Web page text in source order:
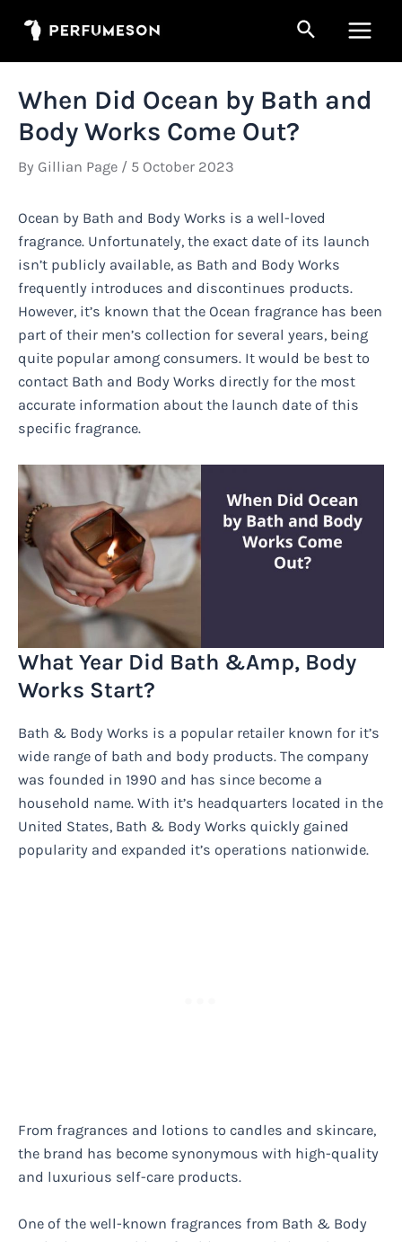
Search
Menu
When Did Ocean by Bath and
Body Works Come Out?
By Gillian Page / 5 October 2023
Ocean by Bath and Body Works is a well-loved
fragrance. Unfortunately, the exact date of its launch
isn’t publicly available, as Bath and Body Works
frequently introduces and discontinues products.
However, it’s known that the Ocean fragrance has been
part of their men’s collection for several years, being
quite popular among consumers. It would be best to
contact Bath and Body Works directly for the most
accurate information about the launch date of this
specific fragrance.
What Year Did Bath &Amp, Body
Works Start?
Bath & Body Works is a popular retailer known for it’s
wide range of bath and body products. The company
was founded in 1990 and has since become a
household name. With it’s headquarters located in the
United States, Bath & Body Works quickly gained
popularity and expanded it’s operations nationwide.
From fragrances and lotions to candles and skincare,
the brand has become synonymous with high-quality
and luxurious self-care products.
One of the well-known fragrances from Bath & Body